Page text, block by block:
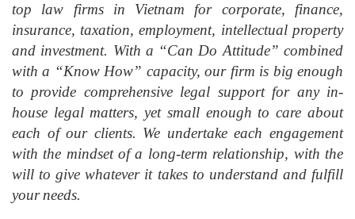
top law firms in Vietnam for corporate, finance,
insurance, taxation, employment, intellectual property
and investment. With a “Can Do Attitude” combined
with a “Know How” capacity, our firm is big enough
to provide comprehensive legal support for any in-
house legal matters, yet small enough to care about
each of our clients. We undertake each engagement
with the mindset of a long-term relationship, with the
will to give whatever it takes to understand and fulfill
your needs.